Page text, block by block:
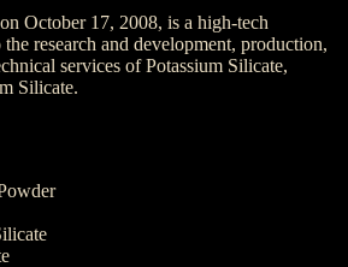
October 17, 2008, is a high-tech
research and development, production,
services of Potassium Silicate,
Silicate.